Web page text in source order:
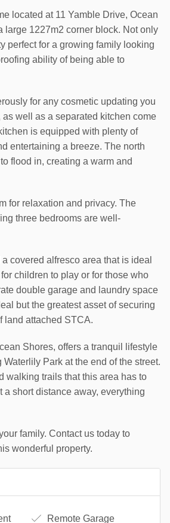
located at 11 Yamble Drive, Ocean
large 1227m2 corner block. Not only
perfect for a growing family looking
ability of being able to
for any cosmetic updating you
well as a separated kitchen come
is equipped with plenty of
entertaining a breeze. The north
flood in, creating a warm and
for relaxation and privacy. The
three bedrooms are well-
covered alfresco area that is ideal
children to play or for those who
double garage and laundry space
but the greatest asset of securing
land attached STCA.
Shores, offers a tranquil lifestyle
Park at the end of the street.
walking trails that this area has to
a short distance away, everything
family. Contact us today to
wonderful property.
Remote Garage